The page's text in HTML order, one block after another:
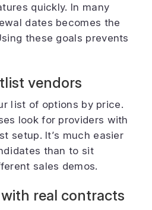
quickly. In many
dates becomes the
these goals prevents
vendors
list of options by price.
look for providers with
setup. It’s much easier
than to sit
sales demos.
real contracts